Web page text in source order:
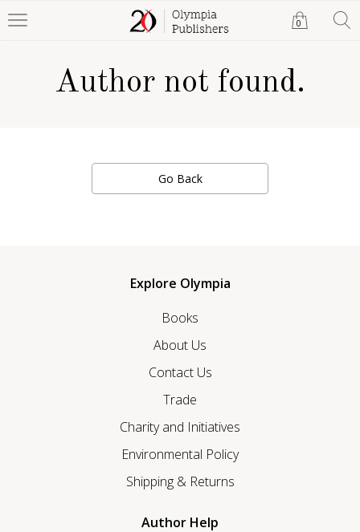
0
Author not found.
Go Back
Explore Olympia
Books
About Us
Contact Us
Trade
Charity and Initiatives
Environmental Policy
Shipping & Returns
Author Help